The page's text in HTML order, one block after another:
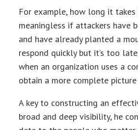
For example, how long it
meaningless if attackers have
and have already planted a
respond quickly but it’s too
when an organization uses a
obtain a more complete
A key to constructing an
broad and deep visibility, he